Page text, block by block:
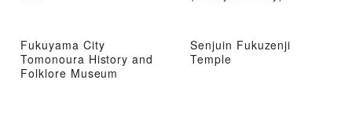
Fukuyama City
Tomonoura History and
Folklore Museum
Senjuin Fukuzenji
Temple